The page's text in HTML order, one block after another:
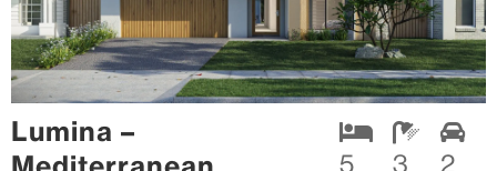
Lumina –
5 3 2